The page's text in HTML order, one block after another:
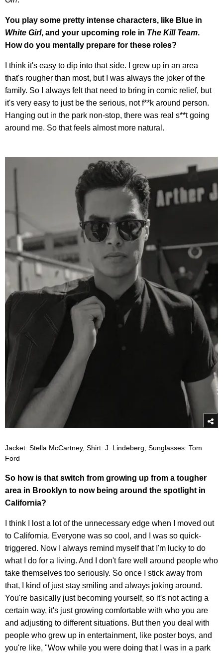
You play some pretty intense characters, like Blue in
White Girl, and your upcoming role in The Kill Team.
How do you mentally prepare for these roles?
I think it's easy to dip into that side. I grew up in an area
that's rougher than most, but I was always the joker of the
family. So I always felt that need to bring in comic relief, but
it's very easy to just be the serious, not f**k around person.
Hanging out in the park non-stop, there was real s**t going
around me. So that feels almost more natural.
Jacket: Stella McCartney, Shirt: J. Lindeberg, Sunglasses: Tom
Ford
So how is that switch from growing up from a tougher
area in Brooklyn to now being around the spotlight in
California?
I think I lost a lot of the unnecessary edge when I moved out
to California. Everyone was so cool, and I was so quick-
triggered. Now I always remind myself that I'm lucky to do
what I do for a living. And I don't fare well around people who
take themselves too seriously. So once I stick away from
that, I kind of just stay smiling and always joking around.
You're basically just becoming yourself, so it's not acting a
certain way, it's just growing comfortable with who you are
and adjusting to different situations. But then you deal with
people who grew up in entertainment, like poster boys, and
you're like, "Wow while you were doing that I was in a park